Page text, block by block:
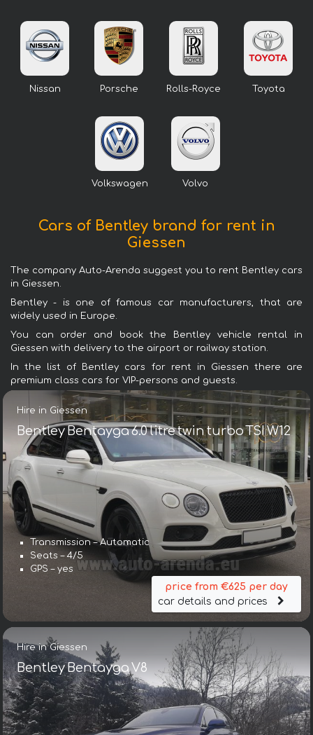
Nissan Porsche Rolls-Royce Toyota
Volkswagen Volvo
Cars of Bentley brand for rent in
Giessen
The company Auto-Arenda suggest you to rent Bentley cars
in Giessen.
Bentley - is one of famous car manufacturers, that are
widely used in Europe.
You can order and book the Bentley vehicle rental in
Giessen with delivery to the airport or railway station.
In the list of Bentley cars for rent in Giessen there are
premium class cars for VIP-persons and guests.
Hire in Giessen
Bentley Bentayga 6.0 litre twin turbo TSI W12
Transmission – Automatic
Seats – 4/5
GPS – yes
price from €625 per day
car details and prices
Hire in Giessen
Bentley Bentayga V8